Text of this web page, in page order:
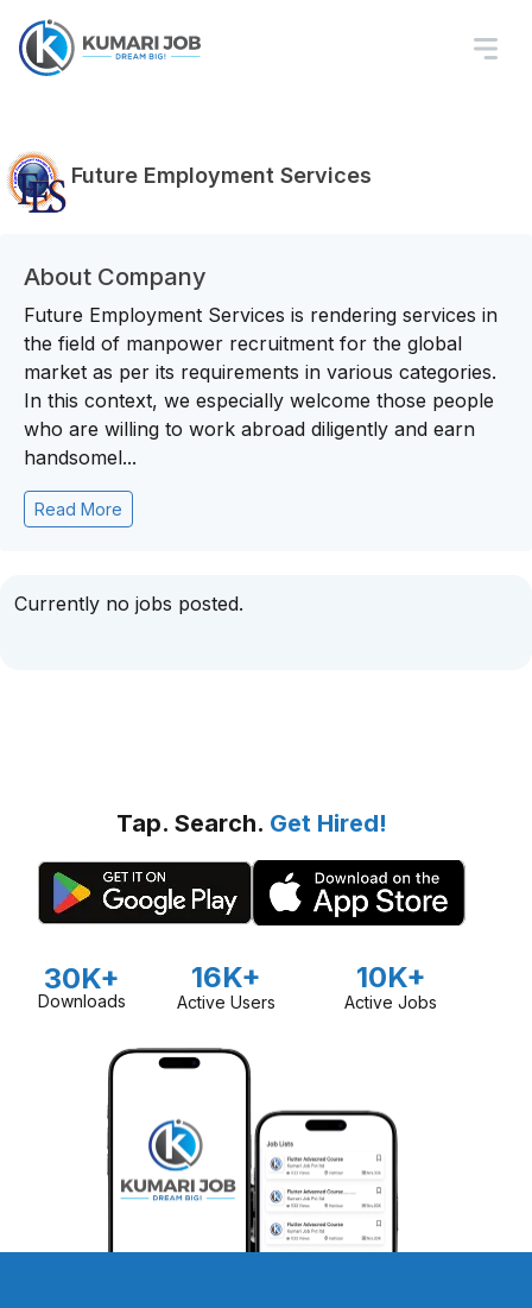
Future Employment Services
About Company
Future Employment Services is rendering services in
the field of manpower recruitment for the global
market as per its requirements in various categories.
In this context, we especially welcome those people
who are willing to work abroad diligently and earn
handsomel...
Read More
Currently no jobs posted.
Tap. Search. Get Hired!
30K+
Downloads
16K+
Active Users
10K+
Active Jobs